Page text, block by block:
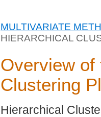
MULTIVARIATE
HIERARCHICAL
Overview of
Clustering
Hierarchical